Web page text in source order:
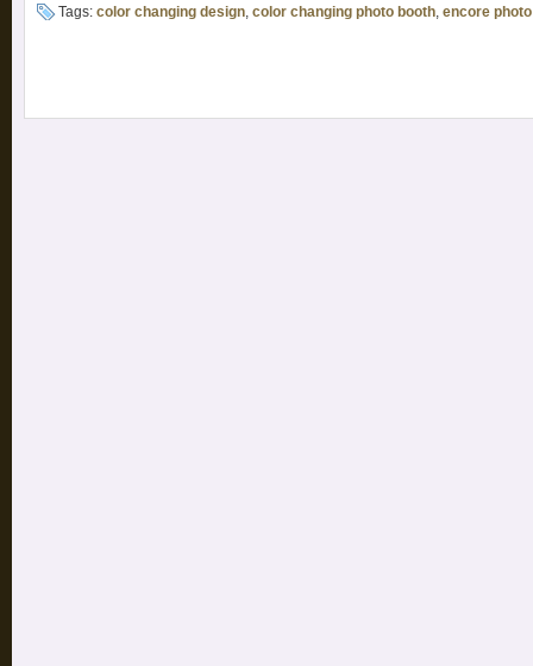
Tags: color changing design, color changing photo booth, encore